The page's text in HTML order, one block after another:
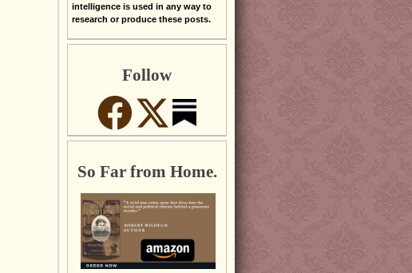
intelligence is used in any way to
research or produce these posts.
Follow
So Far from Home.